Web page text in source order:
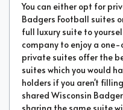
You can either opt for
Badgers Football suites
full luxury suite to
company to enjoy a
private suites offer the
suites which you would
holders if you aren't
shared Wisconsin